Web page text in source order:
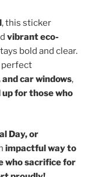
, this sticker
vibrant eco-
bold and clear.
perfect
car windows,
for those who
Day, or
impactful way to
who sacrifice for